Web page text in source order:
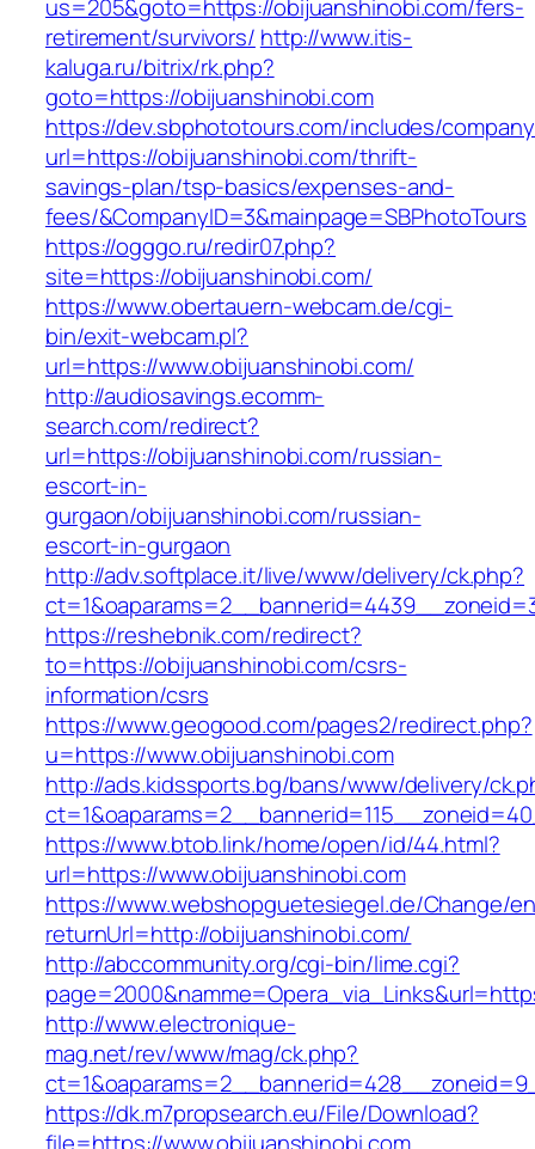
us=205&goto=https://obijuanshinobi.com/fers-
retirement/survivors/ http://www.itis-
kaluga.ru/bitrix/rk.php?
goto=https://obijuanshinobi.com
https://dev.sbphototours.com/includes/
url=https://obijuanshinobi.com/thrift-
savings-plan/tsp-basics/expenses-and-
fees/&CompanyID=3&mainpage=SBPhotoTours
https://ogggo.ru/redir07.php?
site=https://obijuanshinobi.com/
https://www.obertauern-webcam.de/cgi-
bin/exit-webcam.pl?
url=https://www.obijuanshinobi.com/
http://audiosavings.ecomm-
search.com/redirect?
url=https://obijuanshinobi.com/russian-
escort-in-
gurgaon/obijuanshinobi.com/russian-
escort-in-gurgaon
http://adv.softplace.it/live/www/delivery/ck.php?
https://reshebnik.com/redirect?
to=https://obijuanshinobi.com/csrs-
information/csrs
https://www.geogood.com/pages2/redirect.php?
u=https://www.obijuanshinobi.com
http://ads.kidssports.bg/bans/www/delivery/
https://www.btob.link/home/open/id/44.html?
url=https://www.obijuanshinobi.com
https://www.webshopguetesiegel.de/Change/
returnUrl=http://obijuanshinobi.com/
http://abccommunity.org/cgi-bin/lime.cgi?
http://www.electronique-
mag.net/rev/www/mag/ck.php?
https://dk.m7propsearch.eu/File/Download?